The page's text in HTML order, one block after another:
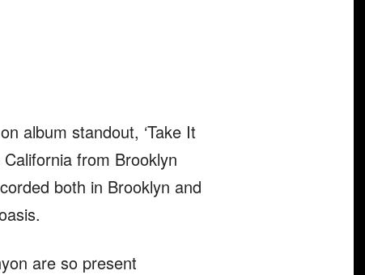
album standout, ‘Take It
California from Brooklyn
both in Brooklyn and
are so present